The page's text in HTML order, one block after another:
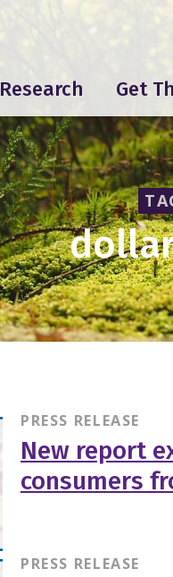
Research Get
PRESS RELEASE
New report
consumers
PRESS RELEASE